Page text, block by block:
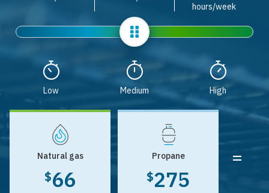
hours/week
Slider
Low Medium High
Natural gas
$66
Propane
$275
=